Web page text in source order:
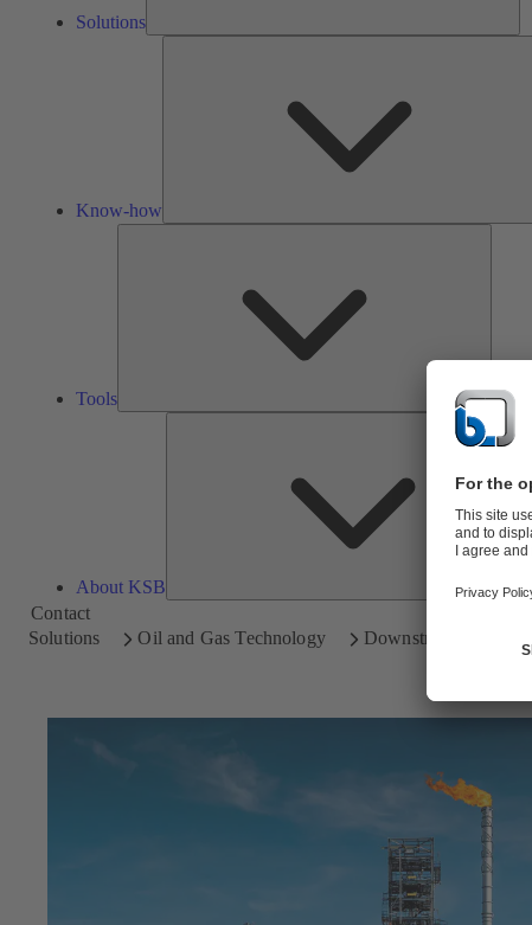
Solutions
Know-how
Tools
About KSB
Contact
Solutions
Oil and Gas Technology Downstream